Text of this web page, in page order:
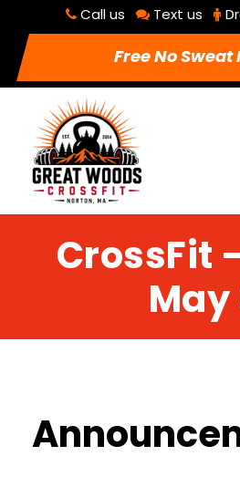
Call us Text us
Free No Sweat
CrossFit
May